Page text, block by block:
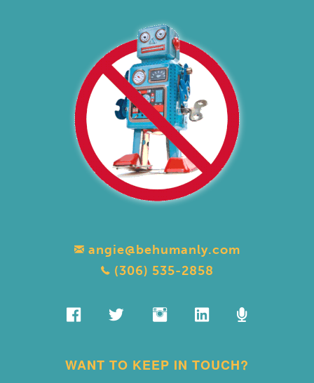
angie@behumanly.com
(306) 535-2858
WANT TO KEEP IN TOUCH?